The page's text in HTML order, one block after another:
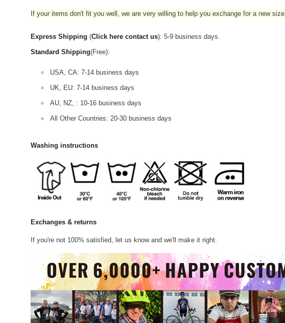
If your items don't fit you well, we are very willing to help you exchange for a new size.
Express Shipping (Click here contact us): 5-9 business days.
Standard Shipping(Free):
USA, CA: 7-14 business days
UK, EU: 7-14 business days
AU, NZ, : 10-16 business days
All Other Countries: 20-30 business days
Washing instructions
Exchanges & returns
If you're not 100% satisfied, let us know and we'll make it right.